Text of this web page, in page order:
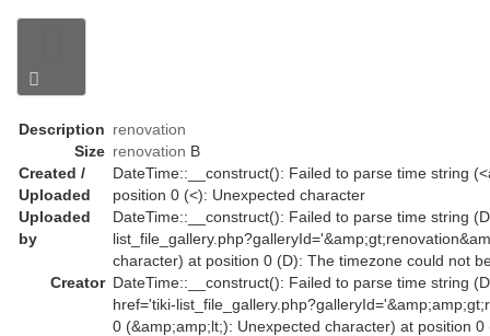
Description renovation
Size renovation B
Created /
Uploaded
DateTime::__construct(): Failed to parse time string
position 0 (<): Unexpected character
Uploaded
by
DateTime::__construct(): Failed to parse time string
character) at position 0 (D): The timezone could not
Creator DateTime::__construct(): Failed to parse time string
href='tiki-
0 (&amp;amp;lt;): Unexpected character) at position